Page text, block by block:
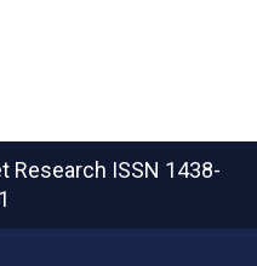
Research ISSN 1438-